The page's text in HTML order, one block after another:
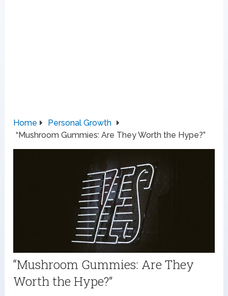
Home
Personal Growth
“Mushroom Gummies: Are They Worth the Hype?”
“Mushroom Gummies: Are They
Worth the Hype?”